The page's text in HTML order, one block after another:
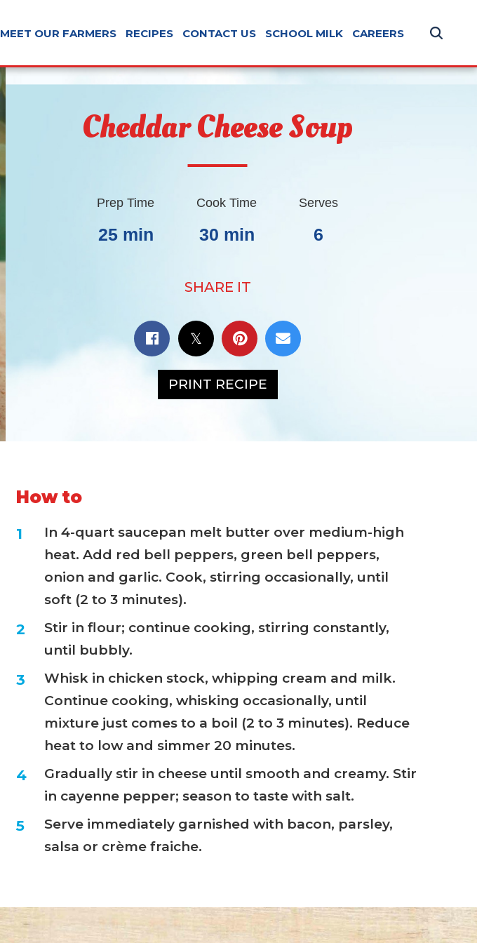
MEET OUR FARMERS RECIPES CONTACT US SCHOOL MILK CAREERS
Cheddar Cheese Soup
Prep Time
25 min
Cook Time
30 min
Serves
6
SHARE IT
PRINT RECIPE
How to
In 4-quart saucepan melt butter over medium-high
heat. Add red bell peppers, green bell peppers,
onion and garlic. Cook, stirring occasionally, until
soft (2 to 3 minutes).
Stir in flour; continue cooking, stirring constantly,
until bubbly.
Whisk in chicken stock, whipping cream and milk.
Continue cooking, whisking occasionally, until
mixture just comes to a boil (2 to 3 minutes). Reduce
heat to low and simmer 20 minutes.
Gradually stir in cheese until smooth and creamy. Stir
in cayenne pepper; season to taste with salt.
Serve immediately garnished with bacon, parsley,
salsa or crème fraiche.